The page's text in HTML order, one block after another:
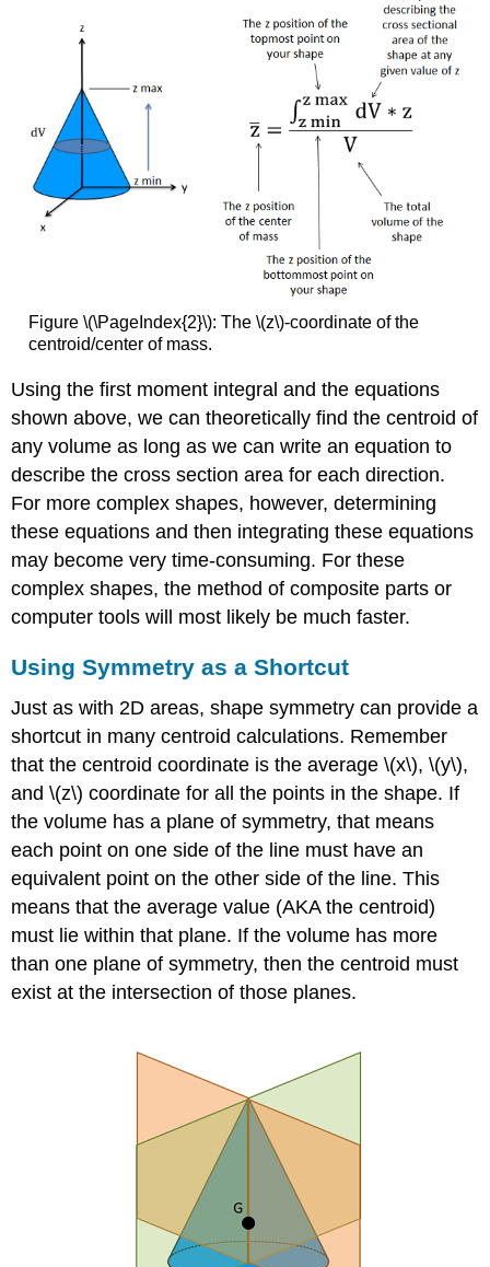
Figure \(\PageIndex{2}\): The \(z\)-coordinate of the
centroid/center of mass.
Using the first moment integral and the equations
shown above, we can theoretically find the centroid of
any volume as long as we can write an equation to
describe the cross section area for each direction.
For more complex shapes, however, determining
these equations and then integrating these equations
may become very time-consuming. For these
complex shapes, the method of composite parts or
computer tools will most likely be much faster.
Using Symmetry as a Shortcut
Just as with 2D areas, shape symmetry can provide a
shortcut in many centroid calculations. Remember
that the centroid coordinate is the average \(x\), \(y\),
and \(z\) coordinate for all the points in the shape. If
the volume has a plane of symmetry, that means
each point on one side of the line must have an
equivalent point on the other side of the line. This
means that the average value (AKA the centroid)
must lie within that plane. If the volume has more
than one plane of symmetry, then the centroid must
exist at the intersection of those planes.